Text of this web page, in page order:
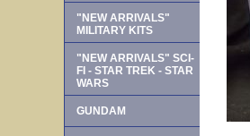
"NEW ARRIVALS"
MILITARY KITS
"NEW ARRIVALS" SCI-
FI - STAR TREK - STAR
WARS
GUNDAM